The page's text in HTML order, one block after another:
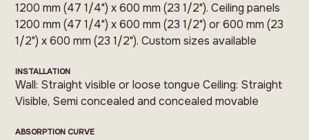
1200 mm (47 1/4") x 600 mm (23 1/2"). Ceiling panels
1200 mm (47 1/4") x 600 mm (23 1/2") or 600 mm (23
1/2") x 600 mm (23 1/2"). Custom sizes available
INSTALLATION
Wall: Straight visible or loose tongue Ceiling: Straight
Visible, Semi concealed and concealed movable
ABSORPTION CURVE